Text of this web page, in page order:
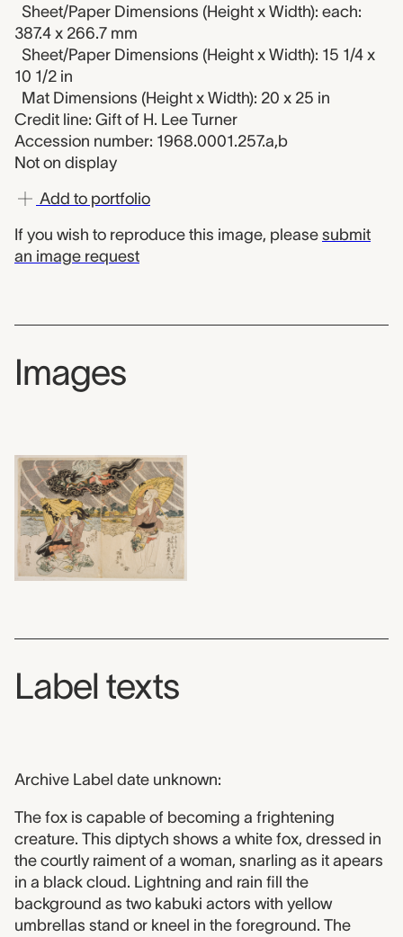
Sheet/Paper Dimensions (Height x Width): each:
387.4 x 266.7 mm
Sheet/Paper Dimensions (Height x Width): 15 1/4 x
10 1/2 in
Mat Dimensions (Height x Width): 20 x 25 in
Credit line: Gift of H. Lee Turner
Accession number: 1968.0001.257.a,b
Not on display
Add to portfolio
If you wish to reproduce this image, please submit
an image request
Images
Label texts
Archive Label date unknown:
The fox is capable of becoming a frightening
creature. This diptych shows a white fox, dressed in
the courtly raiment of a woman, snarling as it apears
in a black cloud. Lightning and rain fill the
background as two kabuki actors with yellow
umbrellas stand or kneel in the foreground. The